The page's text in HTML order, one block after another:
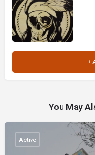
You May
Active